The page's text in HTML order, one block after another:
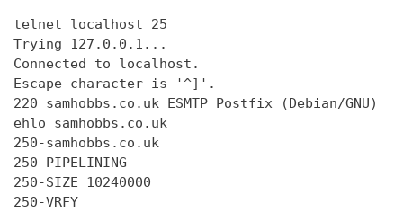
telnet localhost 25
Trying 127.0.0.1...
Connected to localhost.
Escape character is '^]'.
220 samhobbs.co.uk ESMTP Postfix (Debian/GNU)
ehlo samhobbs.co.uk
250-samhobbs.co.uk
250-PIPELINING
250-SIZE 10240000
250-VRFY